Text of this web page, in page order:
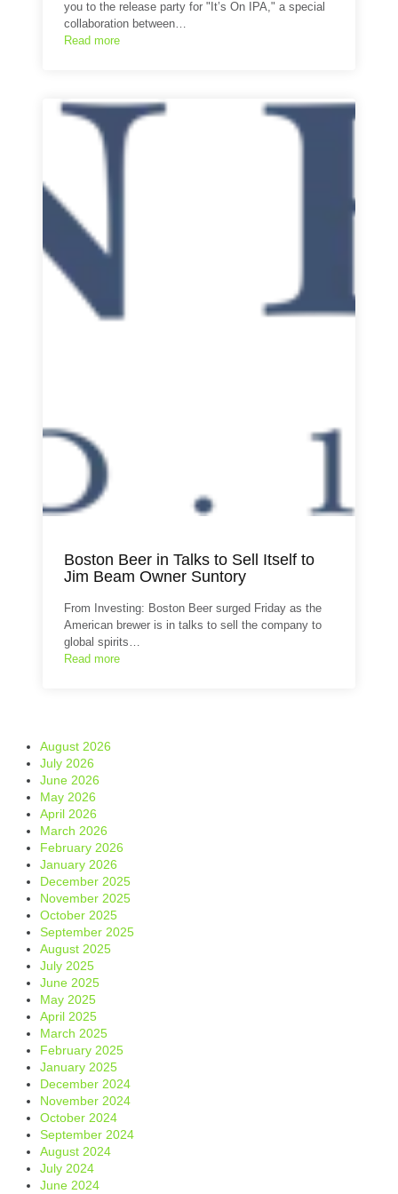
you to the release party for "It’s On IPA," a special
collaboration between…
Read more
Boston Beer in Talks to Sell Itself to
Jim Beam Owner Suntory
From Investing: Boston Beer surged Friday as the
American brewer is in talks to sell the company to
global spirits…
Read more
August 2026
July 2026
June 2026
May 2026
April 2026
March 2026
February 2026
January 2026
December 2025
November 2025
October 2025
September 2025
August 2025
July 2025
June 2025
May 2025
April 2025
March 2025
February 2025
January 2025
December 2024
November 2024
October 2024
September 2024
August 2024
July 2024
June 2024